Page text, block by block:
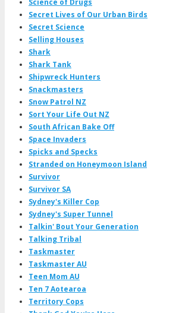
Science of Drugs
Secret Lives of Our Urban Birds
Secret Science
Selling Houses
Shark
Shark Tank
Shipwreck Hunters
Snackmasters
Snow Patrol NZ
Sort Your Life Out NZ
South African Bake Off
Space Invaders
Spicks and Specks
Stranded on Honeymoon Island
Survivor
Survivor SA
Sydney's Killer Cop
Sydney's Super Tunnel
Talkin' Bout Your Generation
Talking Tribal
Taskmaster
Taskmaster AU
Teen Mom AU
Ten 7 Aotearoa
Territory Cops